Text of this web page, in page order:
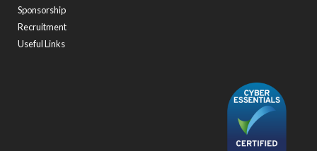
Sponsorship
Recruitment
Useful Links